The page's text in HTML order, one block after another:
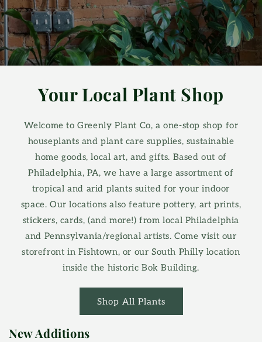
Your Local Plant Shop
Welcome to Greenly Plant Co, a one-stop shop for
houseplants and plant care supplies, sustainable
home goods, local art, and gifts. Based out of
Philadelphia, PA, we have a large assortment of
tropical and arid plants suited for your indoor
space. Our locations also feature pottery, art prints,
stickers, cards, (and more!) from local Philadelphia
and Pennsylvania/regional artists. Come visit our
storefront in Fishtown, or our South Philly location
inside the historic Bok Building.
Shop All Plants
New Additions